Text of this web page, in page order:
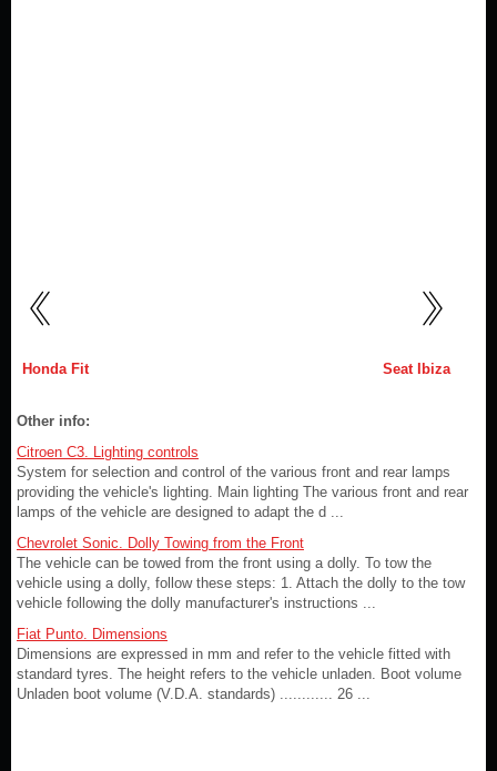
Honda Fit Seat Ibiza
Other info:
Citroen C3. Lighting controls
System for selection and control of the various front and rear lamps
providing the vehicle's lighting. Main lighting The various front and rear
lamps of the vehicle are designed to adapt the d ...
Chevrolet Sonic. Dolly Towing from the Front
The vehicle can be towed from the front using a dolly. To tow the
vehicle using a dolly, follow these steps: 1. Attach the dolly to the tow
vehicle following the dolly manufacturer's instructions ...
Fiat Punto. Dimensions
Dimensions are expressed in mm and refer to the vehicle fitted with
standard tyres. The height refers to the vehicle unladen. Boot volume
Unladen boot volume (V.D.A. standards) ............ 26 ...